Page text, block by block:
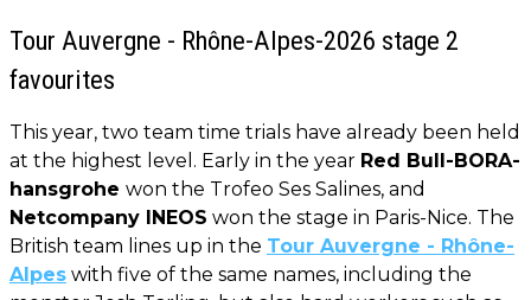
Tour Auvergne - Rhône-Alpes-2026 stage 2
favourites
This year, two team time trials have already been held
at the highest level. Early in the year Red Bull-BORA-
hansgrohe won the Trofeo Ses Salines, and
Netcompany INEOS won the stage in Paris-Nice. The
British team lines up in the Tour Auvergne - Rhône-
Alpes with five of the same names, including the